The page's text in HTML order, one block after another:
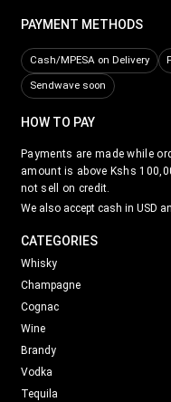
PAYMENT METHODS
Cash/MPESA on Delivery
Sendwave soon
HOW TO PAY
Payments are made while
amount is above Kshs
not sell on credit.
We also accept cash in USD
CATEGORIES
Whisky
Champagne
Cognac
Wine
Brandy
Vodka
Tequila